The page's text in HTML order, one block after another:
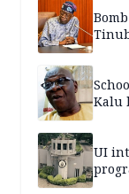
Kalu
UI